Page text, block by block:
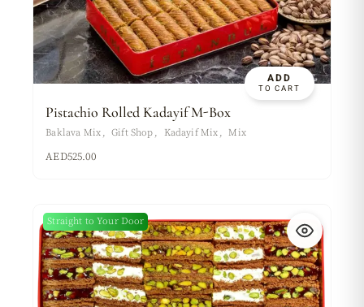
ADD
TO CART
Pistachio Rolled Kadayif M-Box
Baklava Mix Gift Shop Kadayif Mix Mix
AED525.00
Straight to Your Door